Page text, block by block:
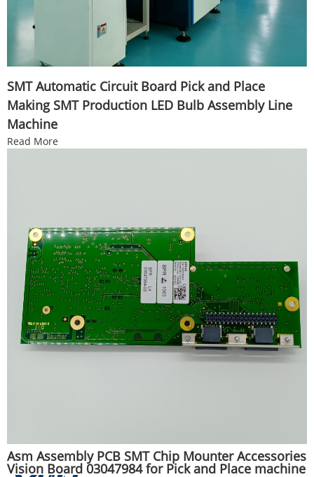
SMT Automatic Circuit Board Pick and Place
Making SMT Production LED Bulb Assembly Line
Machine
Read More
Asm Assembly PCB SMT Chip Mounter Accessories
Vision Board 03047984 for Pick and Place machine